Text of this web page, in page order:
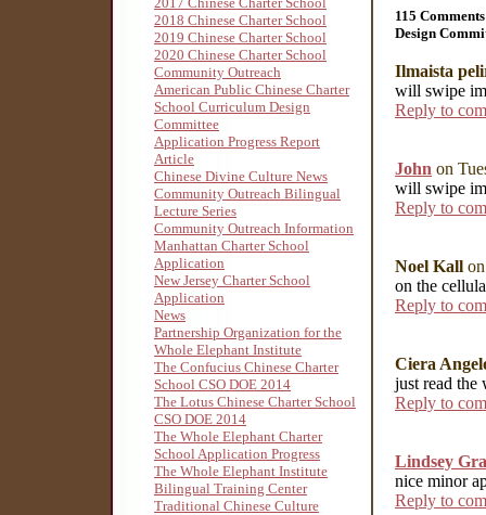
2018 Chinese Charter School
2019 Chinese Charter School
2020 Chinese Charter School
Community Outreach
American Public Chinese Charter
School Curriculum Design
Committee
Application Progress Report
Article
Chinese Divine Culture News
Community Outreach Bilingual
Lecture Series
Community Outreach Information
Manhattan Charter School
Application
New Jersey Charter School
Application
News
Partnership Organization for the
Whole Elephant Institute
The Confucius Chinese Charter
School CSO DOE 2014
The Lotus Chinese Charter School
CSO DOE 2014
The Whole Elephant Charter
School Application Progress
The Whole Elephant Institute
Bilingual Training Center
Traditional Chinese Culture
115
Design
Ilmaista
will swipe
Reply to
John on
will swipe
Reply to
Noel Kall
on the
Reply to
Ciera
just read the
Reply to
Lindsey
nice minor
Reply to